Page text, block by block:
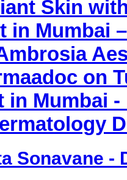
Skin
in Mumbai
on
Mumbai -
Sonavane -